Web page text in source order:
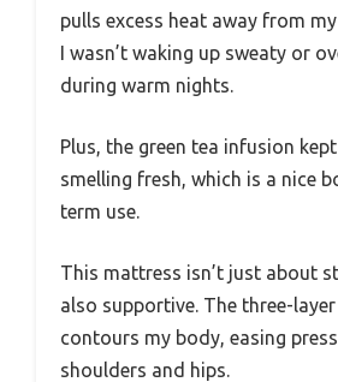
pulls excess heat away from
I wasn’t waking up sweaty or
during warm nights.
Plus, the green tea infusion
smelling fresh, which is a nice
term use.
This mattress isn’t just about
also supportive. The three-
contours my body, easing
shoulders and hips.